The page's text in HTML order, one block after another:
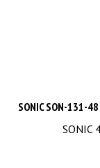
SONIC SON-131-
SONIC